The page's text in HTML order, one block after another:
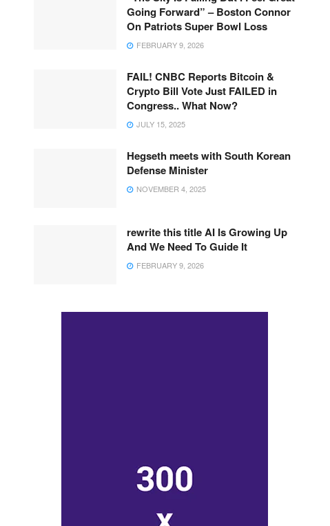
Going Forward” – Boston Connor
On Patriots Super Bowl Loss
FEBRUARY 9, 2026
FAIL! CNBC Reports Bitcoin &
Crypto Bill Vote Just FAILED in
Congress.. What Now?
JULY 15, 2025
Hegseth meets with South Korean
Defense Minister
NOVEMBER 4, 2025
rewrite this title AI Is Growing Up
And We Need To Guide It
FEBRUARY 9, 2026